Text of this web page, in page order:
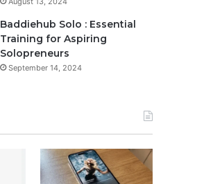
Baddiehub Solo : Essential
Training for Aspiring
Solopreneurs
September 14, 2024